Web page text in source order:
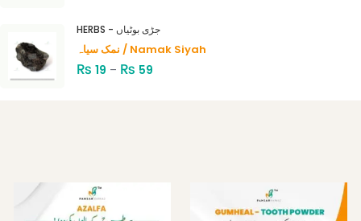
HERBS - جڑی بوٹیاں
نمک سیاہ / Namak Siyah
₨ 19 – ₨ 59